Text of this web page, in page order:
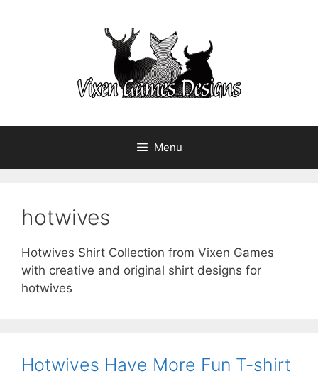
Menu
hotwives
Hotwives Shirt Collection from Vixen Games
with creative and original shirt designs for
hotwives
Hotwives Have More Fun T-shirt